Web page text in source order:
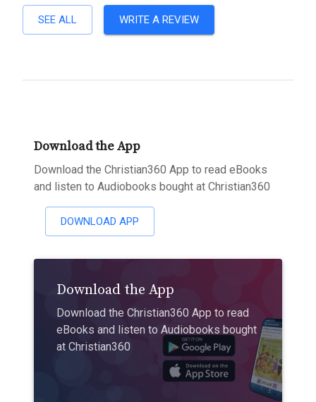
SEE ALL WRITE A REVIEW
Download the App
Download the Christian360 App to read eBooks
and listen to Audiobooks bought at Christian360
DOWNLOAD APP
Download the App
Download the Christian360 App to read
eBooks and listen to Audiobooks bought
at Christian360